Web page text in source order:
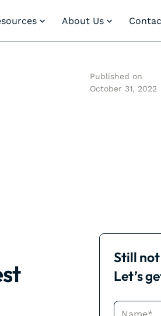
About Us
Published on
October 31, 2022
Still not
Let’s
Name*